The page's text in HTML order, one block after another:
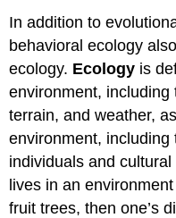
In addition to
behavioral ecology
ecology. Ecology is
environment,
terrain, and weather,
environment,
individuals and
lives in an
fruit trees, then one’s